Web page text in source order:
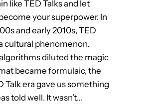
e
o
like TED Talks and let
your superpower. In
and early 2010s, TED
cultural phenomenon.
diluted the magic
became formulaic, the
Talk era gave us something
told well. It wasn’t…